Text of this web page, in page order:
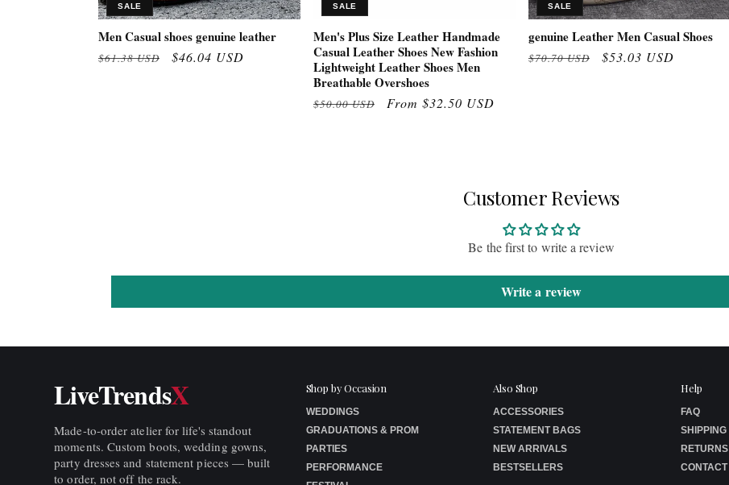
SALE
Men Casual shoes genuine leather
Regular
$61.38 USD
Sale
$46.04 USD
SALE
Men's Plus Size Leather Handmade
Casual Leather Shoes New Fashion
Lightweight Leather Shoes Men
Breathable Overshoes
Regular
$50.00 USD
Sale
From $32.50 USD
SALE
genuine Leather Men Casual Shoes
Regular
$70.70 USD
Sale
$53.03 USD
Customer Reviews
Be the first to write a review
Write a review
LiveTrendsX
Made-to-order atelier for life's standout
moments. Custom boots, wedding gowns,
party dresses and statement pieces — built
to order, not off the rack.
Shop by Occasion
WEDDINGS
GRADUATIONS & PROM
PARTIES
PERFORMANCE
Also Shop
ACCESSORIES
STATEMENT BAGS
NEW ARRIVALS
BESTSELLERS
Help
FAQ
SHIPPING
RETURNS
CONTACT